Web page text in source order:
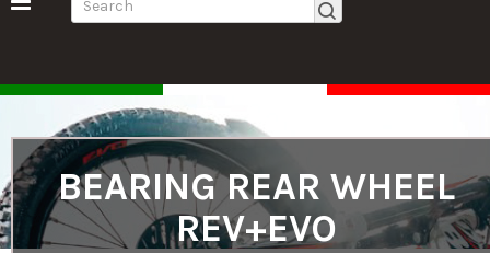
BEARING REAR WHEEL
REV+EVO